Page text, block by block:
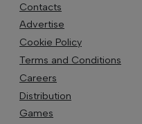
Contacts
Advertise
Cookie Policy
Terms and Conditions
Careers
Distribution
Games